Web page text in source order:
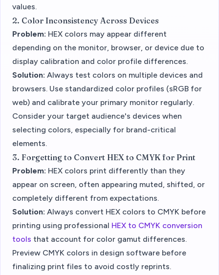
values.
2. Color Inconsistency Across Devices
Problem: HEX colors may appear different
depending on the monitor, browser, or device due to
display calibration and color profile differences.
Solution: Always test colors on multiple devices and
browsers. Use standardized color profiles (sRGB for
web) and calibrate your primary monitor regularly.
Consider your target audience's devices when
selecting colors, especially for brand-critical
elements.
3. Forgetting to Convert HEX to CMYK for Print
Problem: HEX colors print differently than they
appear on screen, often appearing muted, shifted, or
completely different from expectations.
Solution: Always convert HEX colors to CMYK before
printing using professional HEX to CMYK conversion
tools that account for color gamut differences.
Preview CMYK colors in design software before
finalizing print files to avoid costly reprints.